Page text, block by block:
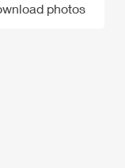
photos